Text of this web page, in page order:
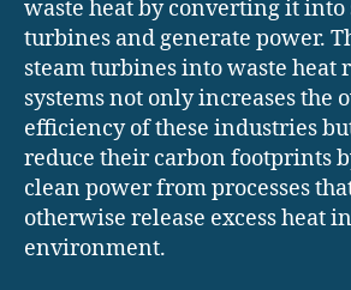
waste heat by converting it into
turbines and generate power.
steam turbines into waste heat
systems not only increases the
efficiency of these industries
reduce their carbon footprints
clean power from processes
otherwise release excess heat
environment.